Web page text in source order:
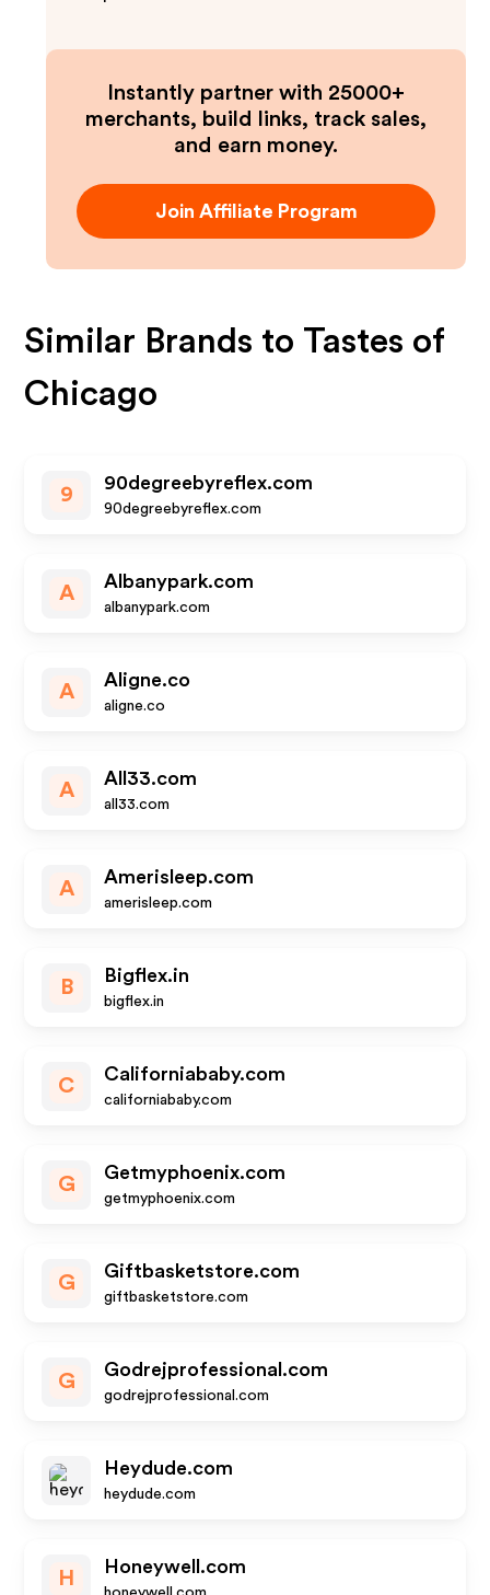
Instantly partner with 25000+
merchants, build links, track sales,
and earn money.
Join Affiliate Program
Similar Brands to Tastes of
Chicago
9
90degreebyreflex.com
90degreebyreflex.com
A
Albanypark.com
albanypark.com
A
Aligne.co
aligne.co
A
All33.com
all33.com
A
Amerisleep.com
amerisleep.com
B
Bigflex.in
bigflex.in
C
Californiababy.com
californiababy.com
G
Getmyphoenix.com
getmyphoenix.com
G
Giftbasketstore.com
giftbasketstore.com
G
Godrejprofessional.com
godrejprofessional.com
Heydude.com
heydude.com
H
Honeywell.com